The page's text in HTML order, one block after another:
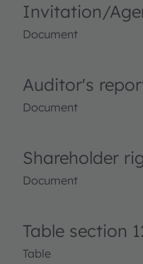
Invitation/
Document
Auditor's
Document
Shareholder
Document
Table section
Table